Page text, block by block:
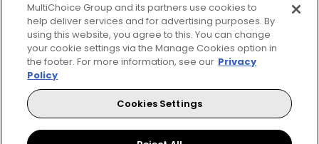
Every moment, right at your fingertips.
Download your favourite DStv App.
MultiChoice Group and its partners use cookies to
help deliver services and for advertising purposes. By
using this website, you agree to this. You can change
your cookie settings via the Manage Cookies option in
the footer. For more information, see our Privacy
Policy
Cookies Settings